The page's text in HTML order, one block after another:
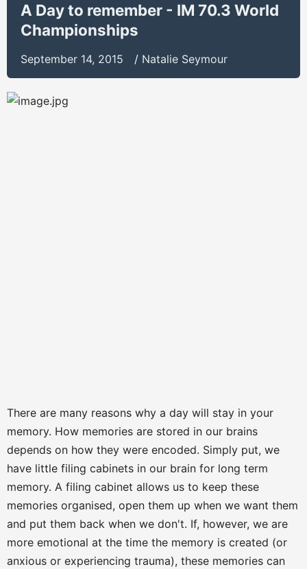
A Day to remember - IM 70.3 World
Championships
September 14, 2015 / Natalie Seymour
There are many reasons why a day will stay in your
memory. How memories are stored in our brains
depends on how they were encoded. Simply put, we
have little filing cabinets in our brain for long term
memory. A filing cabinet allows us to keep these
memories organised, open them up when we want them
and put them back when we don't. If, however, we are
more emotional at the time the memory is created (or
anxious or experiencing trauma), these memories can